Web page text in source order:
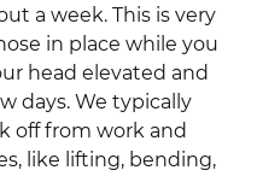
a week. This is very
in place while you
head elevated and
days. We typically
off from work and
like lifting, bending,